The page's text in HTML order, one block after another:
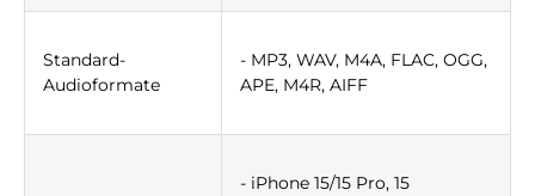
Standard-
Audioformate
- MP3, WAV, M4A, FLAC, OGG,
APE, M4R, AIFF
- iPhone 15/15 Pro, 15